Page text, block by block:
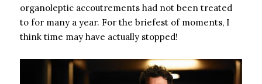
organoleptic accoutrements had not been treated
to for many a year. For the briefest of moments, I
think time may have actually stopped!